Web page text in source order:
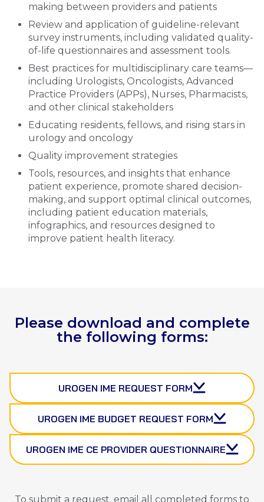
making between providers and patients
Review and application of guideline-relevant
survey instruments, including validated quality-
of-life questionnaires and assessment tools.
Best practices for multidisciplinary care teams—
including Urologists, Oncologists, Advanced
Practice Providers (APPs), Nurses, Pharmacists,
and other clinical stakeholders
Educating residents, fellows, and rising stars in
urology and oncology
Quality improvement strategies
Tools, resources, and insights that enhance
patient experience, promote shared decision-
making, and support optimal clinical outcomes,
including patient education materials,
infographics, and resources designed to
improve patient health literacy.
Please download and complete
the following forms:
UROGEN IME REQUEST FORM
UROGEN IME BUDGET REQUEST FORM
UROGEN IME CE PROVIDER QUESTIONNAIRE
To submit a request, email all completed forms to